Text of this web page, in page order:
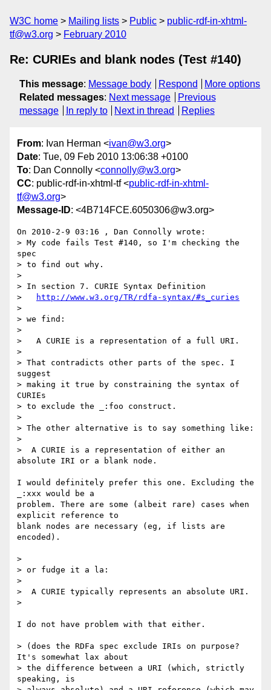
W3C home Mailing lists Public
public-rdf-in-xhtml-
tf@w3.org
February 2010
Re: CURIEs and blank nodes (Test #140)
This message: Message body Respond
More options
Related messages: Next message
Previous
message
In reply to Next in thread Replies
From: Ivan Herman <ivan@w3.org>
Date: Tue, 09 Feb 2010 13:06:38 +0100
To: Dan Connolly <connolly@w3.org>
CC: public-rdf-in-xhtml-tf <public-rdf-in-xhtml-
tf@w3.org>
Message-ID: <4B714FCE.6050306@w3.org>
On 2010-2-9 03:16 , Dan Connolly wrote:
> My code fails Test #140, so I'm checking the
spec
> to find out why.
>
> In section 7. CURIE Syntax Definition
>
http://www.w3.org/TR/rdfa-syntax/#s_curies
>
> we find:
>
>   A CURIE is a representation of a full URI.
>
> That contradicts other parts of the spec. I
suggest
> making it true by constraining the syntax of
CURIEs
> to exclude the _:foo construct.
>
> The other alternative is to say something like:
>
>  A CURIE is a representation of either an
absolute IRI or a blank node.
I would definitely prefer this one. Excluding the
_:xxx would be a
problem. There are some (albeit rare) cases when
explicit reference to
blank nodes are necessary (eg, if lists are
encoded).
>
> or fudge it a la:
>
>  A CURIE typically represents an absolute URI.
>
I do not have problem with that either.
> (does the RDFa spec exclude IRIs on purpose?
It's somewhat lax about
> the difference between a URI (which, strictly
speaking, is